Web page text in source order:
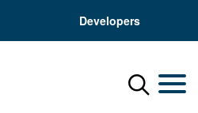
Developers
Menu